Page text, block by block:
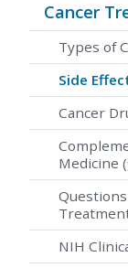
Cancer
Types of
Side
Cancer
Medicine
NIH